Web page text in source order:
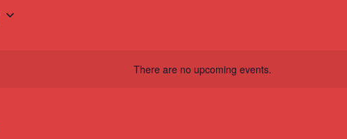
There are no upcoming events.